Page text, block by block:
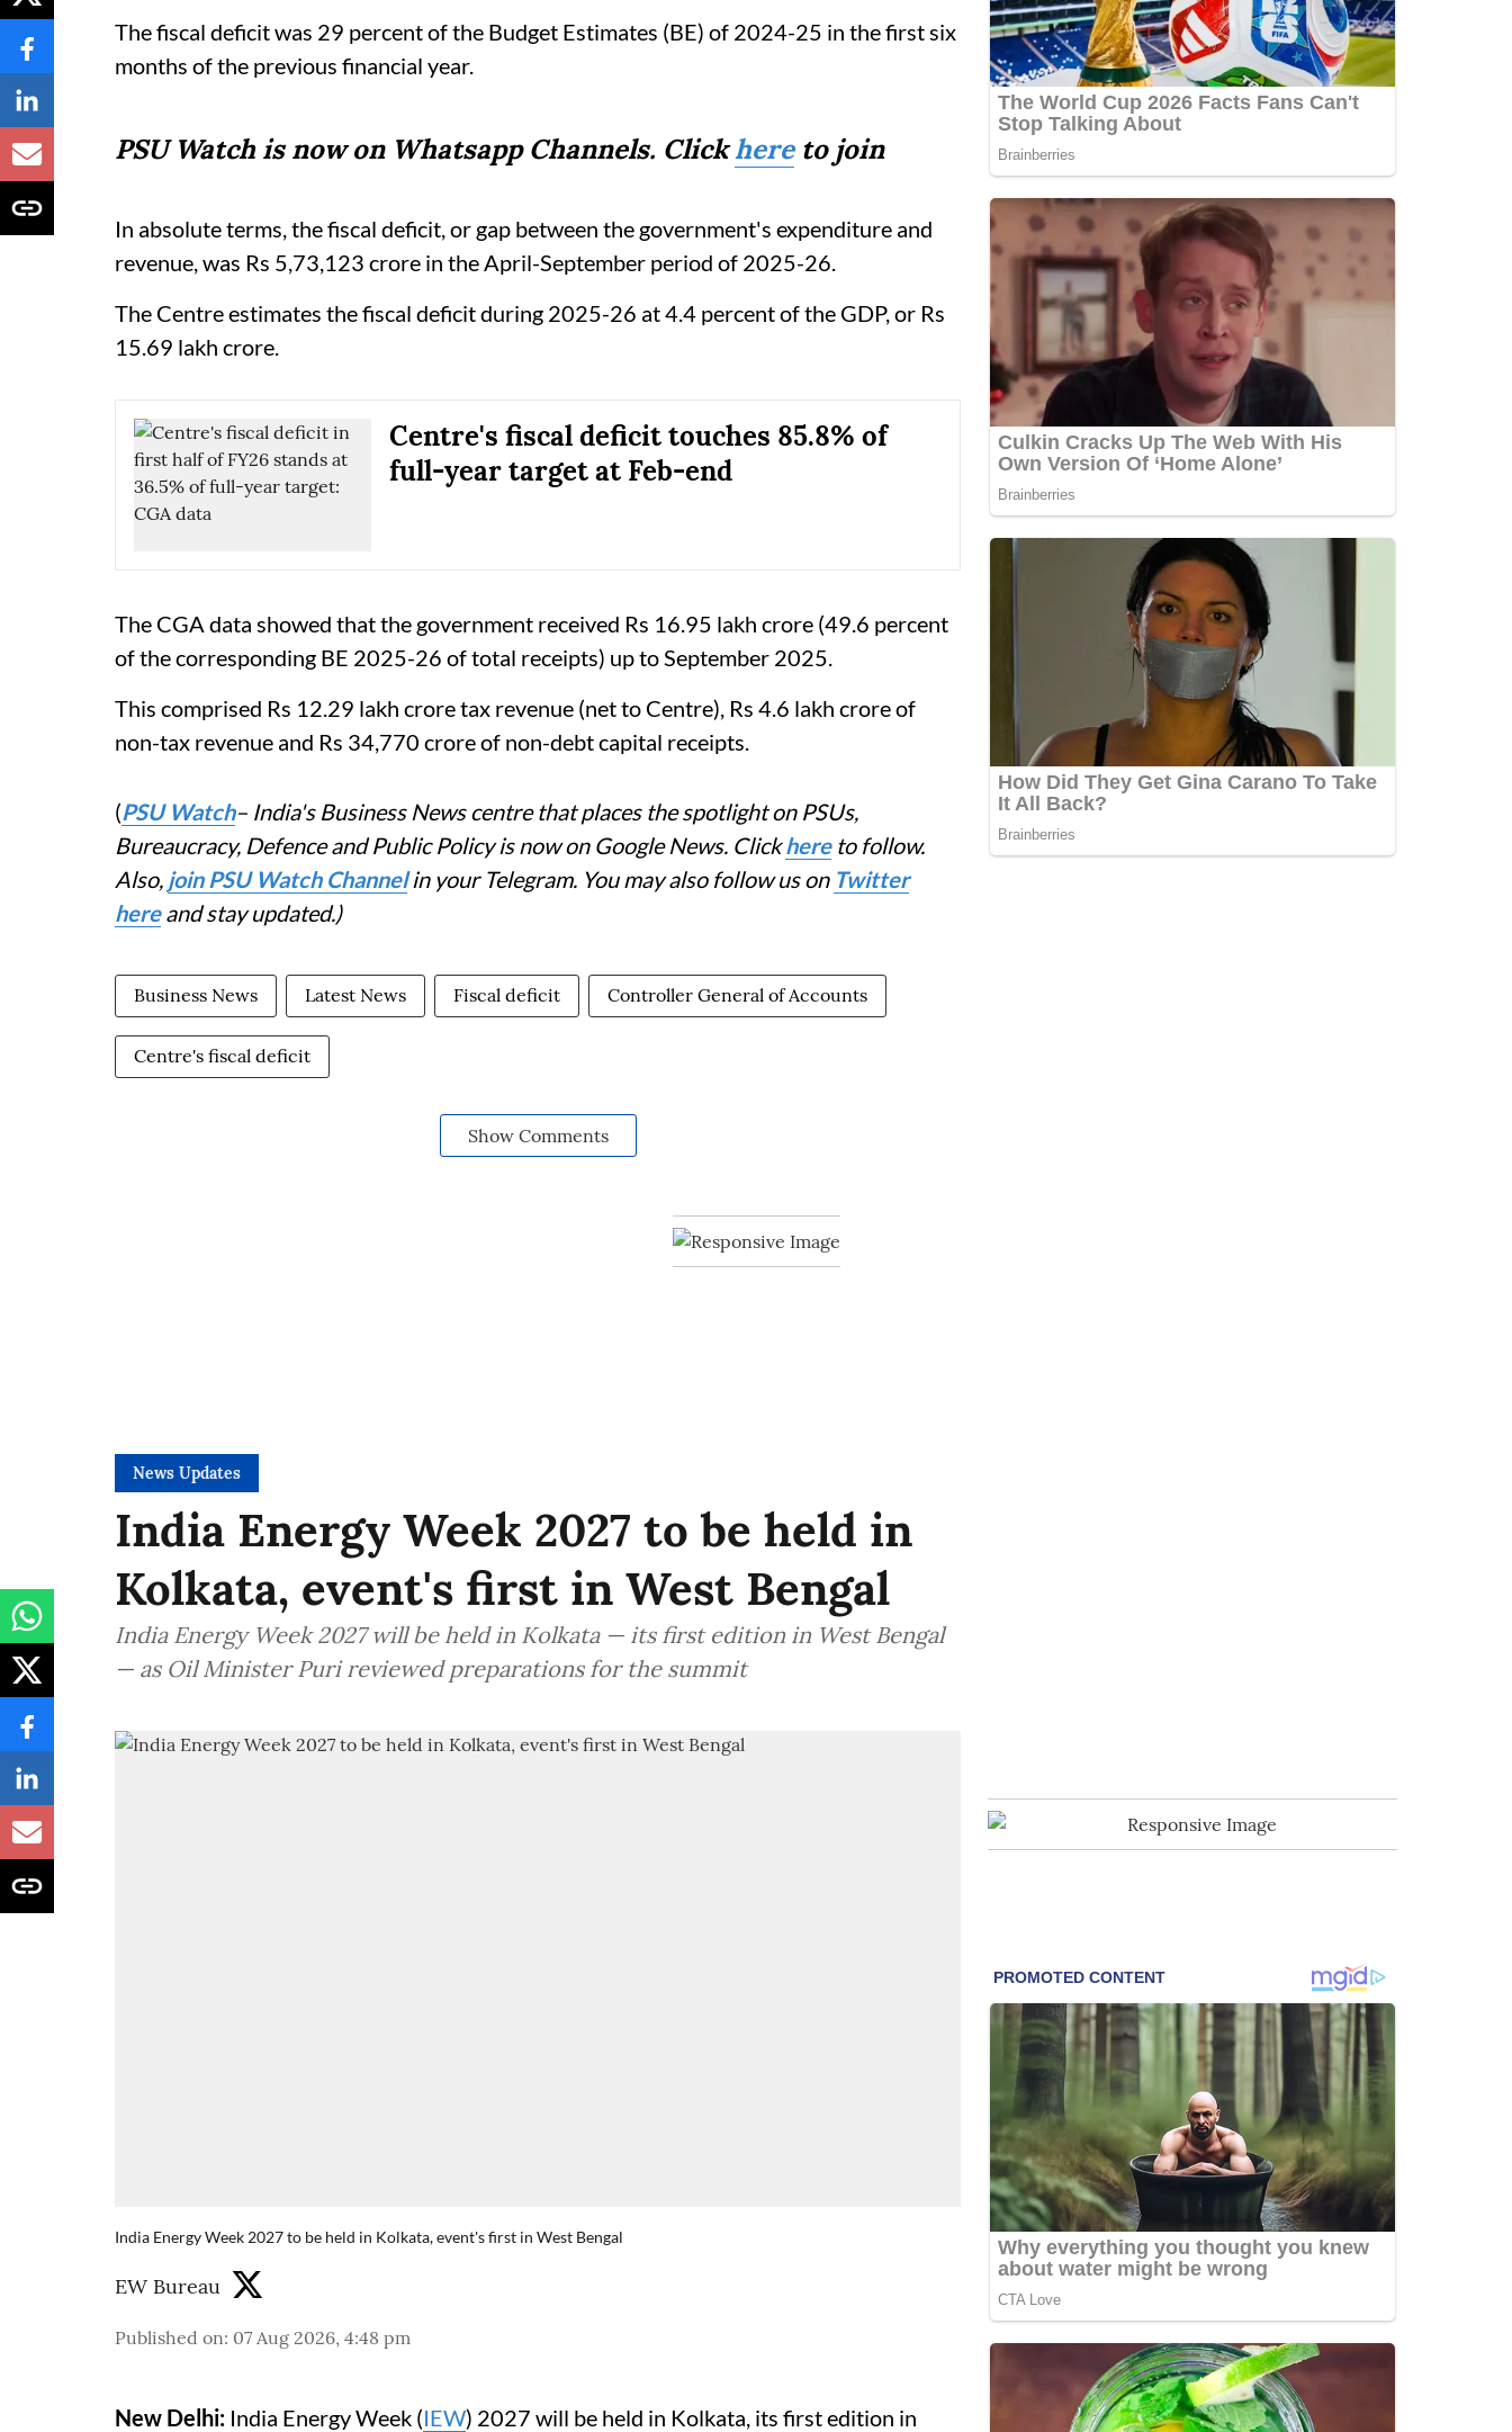
The fiscal deficit was 29 percent of the Budget Estimates (BE) of 2024-25 in the first six
months of the previous financial year.
PSU Watch is now on Whatsapp Channels. Clickhereto join
In absolute terms, the fiscal deficit, or gap between the government's expenditure and
revenue, was Rs 5,73,123 crore in the April-September period of 2025-26.
The Centre estimates the fiscal deficit during 2025-26 at 4.4 percent of the GDP, or Rs
15.69 lakh crore.
Centre's fiscal deficit touches 85.8% of
full-year target at Feb-end
The CGA data showed that the government received Rs 16.95 lakh crore (49.6 percent
of the corresponding BE 2025-26 of total receipts) up to September 2025.
This comprised Rs 12.29 lakh crore tax revenue (net to Centre), Rs 4.6 lakh crore of
non-tax revenue and Rs 34,770 crore of non-debt capital receipts.
(PSU Watch– India's Business News centre that places the spotlight on PSUs,
Bureaucracy, Defence and Public Policy is now on Google News. Clickhereto follow.
Also, join PSU Watch Channelin your Telegram. You may also follow us on Twitter
hereand stay updated.)
Business News Latest News Fiscal deficit Controller General of Accounts
Centre's fiscal deficit
Show Comments
News Updates
India Energy Week 2027 to be held in
Kolkata, event's first in West Bengal
India Energy Week 2027 will be held in Kolkata — its first edition in West Bengal
— as Oil Minister Puri reviewed preparations for the summit
India Energy Week 2027 to be held in Kolkata, event's first in West Bengal
EW Bureau
Published on: 07 Aug 2026, 4:48 pm
New Delhi: India Energy Week (IEW) 2027 will be held in Kolkata, its first edition in